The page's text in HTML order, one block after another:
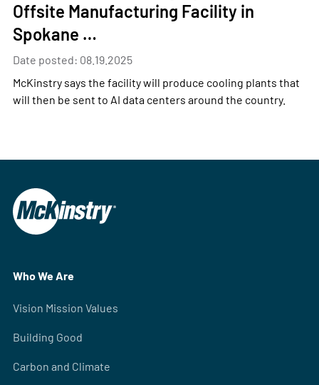
Offsite Manufacturing Facility in
Spokane …
Date posted: 08.19.2025
McKinstry says the facility will produce cooling plants that
will then be sent to AI data centers around the country.
Who We Are
Vision Mission Values
Building Good
Carbon and Climate